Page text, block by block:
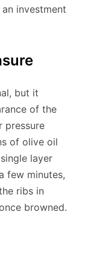
an investment
but it
of the
pressure
of olive oil
layer
few minutes,
ribs in
browned.